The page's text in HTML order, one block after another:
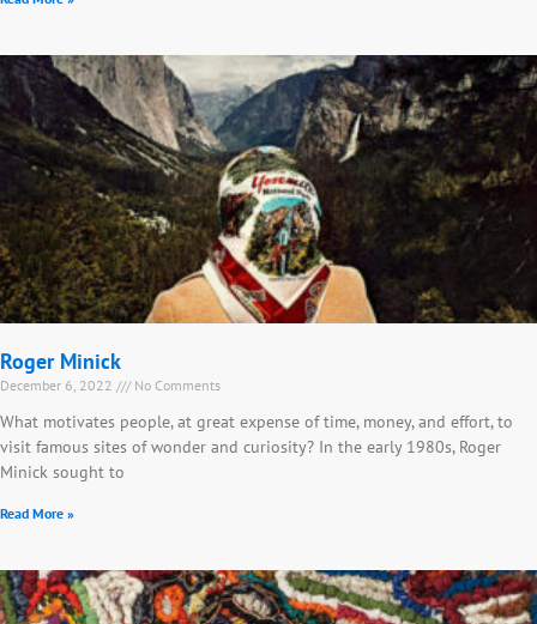
Roger Minick
December 6, 2022 No Comments
What motivates people, at great expense of time, money, and effort, to
visit famous sites of wonder and curiosity? In the early 1980s, Roger
Minick sought to
Read More »